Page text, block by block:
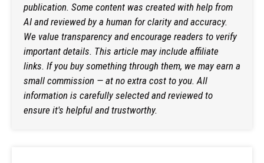
publication. Some content was created with help from
AI and reviewed by a human for clarity and accuracy.
We value transparency and encourage readers to verify
important details. This article may include affiliate
links. If you buy something through them, we may earn a
small commission — at no extra cost to you. All
information is carefully selected and reviewed to
ensure it's helpful and trustworthy.